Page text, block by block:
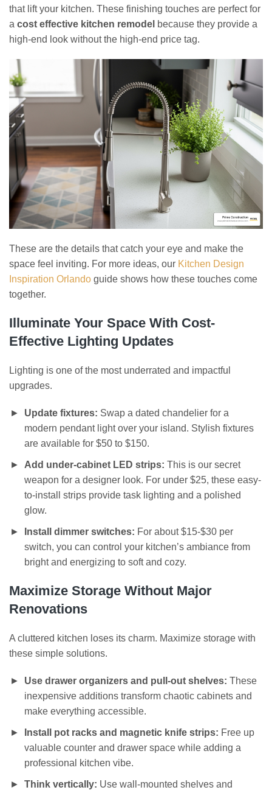
that lift your kitchen. These finishing touches are perfect for
a cost effective kitchen remodel because they provide a
high-end look without the high-end price tag.
These are the details that catch your eye and make the
space feel inviting. For more ideas, our Kitchen Design
Inspiration Orlando guide shows how these touches come
together.
Illuminate Your Space With Cost-
Effective Lighting Updates
Lighting is one of the most underrated and impactful
upgrades.
Update fixtures: Swap a dated chandelier for a
modern pendant light over your island. Stylish fixtures
are available for $50 to $150.
Add under-cabinet LED strips: This is our secret
weapon for a designer look. For under $25, these easy-
to-install strips provide task lighting and a polished
glow.
Install dimmer switches: For about $15-$30 per
switch, you can control your kitchen’s ambiance from
bright and energizing to soft and cozy.
Maximize Storage Without Major
Renovations
A cluttered kitchen loses its charm. Maximize storage with
these simple solutions.
Use drawer organizers and pull-out shelves: These
inexpensive additions transform chaotic cabinets and
make everything accessible.
Install pot racks and magnetic knife strips: Free up
valuable counter and drawer space while adding a
professional kitchen vibe.
Think vertically: Use wall-mounted shelves and